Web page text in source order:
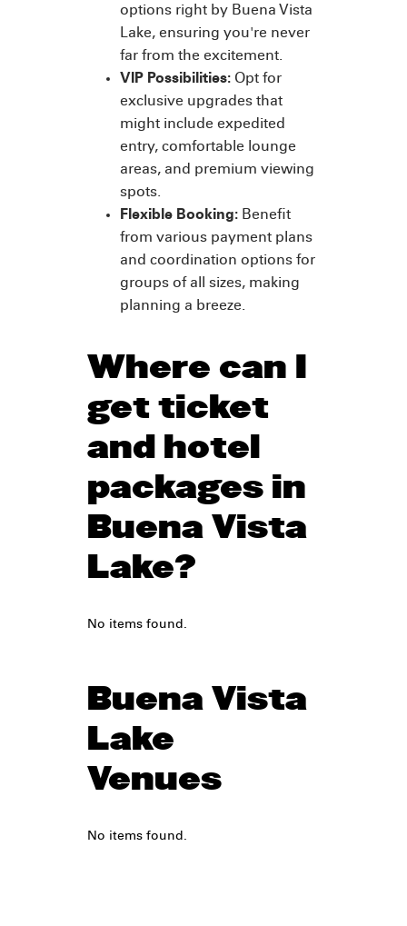
options right by Buena Vista
Lake, ensuring you're never
far from the excitement.
VIP Possibilities: Opt for
exclusive upgrades that
might include expedited
entry, comfortable lounge
areas, and premium viewing
spots.
Flexible Booking: Benefit
from various payment plans
and coordination options for
groups of all sizes, making
planning a breeze.
Where can I
get ticket
and hotel
packages in
Buena Vista
Lake?
No items found.
Buena Vista
Lake
Venues
No items found.